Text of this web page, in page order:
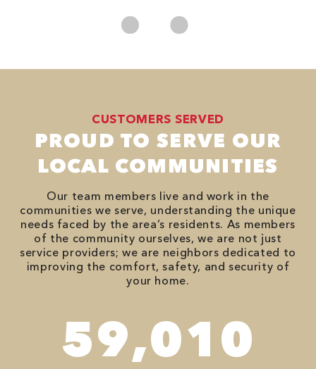
CUSTOMERS SERVED
PROUD TO SERVE OUR
LOCAL COMMUNITIES
Our team members live and work in the
communities we serve, understanding the unique
needs faced by the area’s residents. As members
of the community ourselves, we are not just
service providers; we are neighbors dedicated to
improving the comfort, safety, and security of
your home.
86,548